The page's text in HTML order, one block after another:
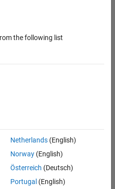
the following list
Netherlands(English)
Norway(English)
Österreich (Deutsch)
Portugal (English)